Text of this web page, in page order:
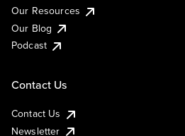
Our Resources
Our Blog
Podcast
Contact Us
Contact Us
Newsletter